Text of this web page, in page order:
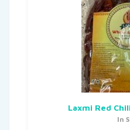
Laxmi Red
In